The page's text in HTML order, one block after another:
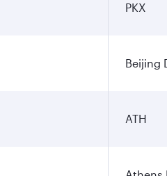
PKX
Beijing
ATH